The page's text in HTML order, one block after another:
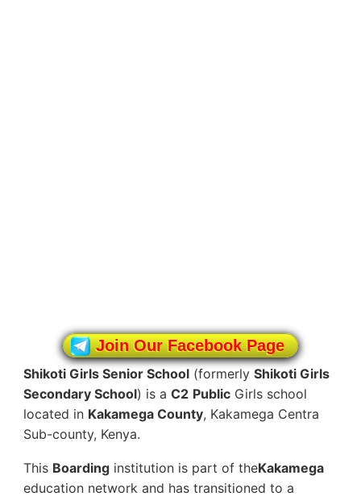
Join Our Facebook Page
Shikoti Girls Senior School (formerly Shikoti Girls
Secondary School) is a C2 Public Girls school
located in Kakamega County, Kakamega Centra
Sub-county, Kenya.
This Boarding institution is part of theKakamega
education network and has transitioned to a